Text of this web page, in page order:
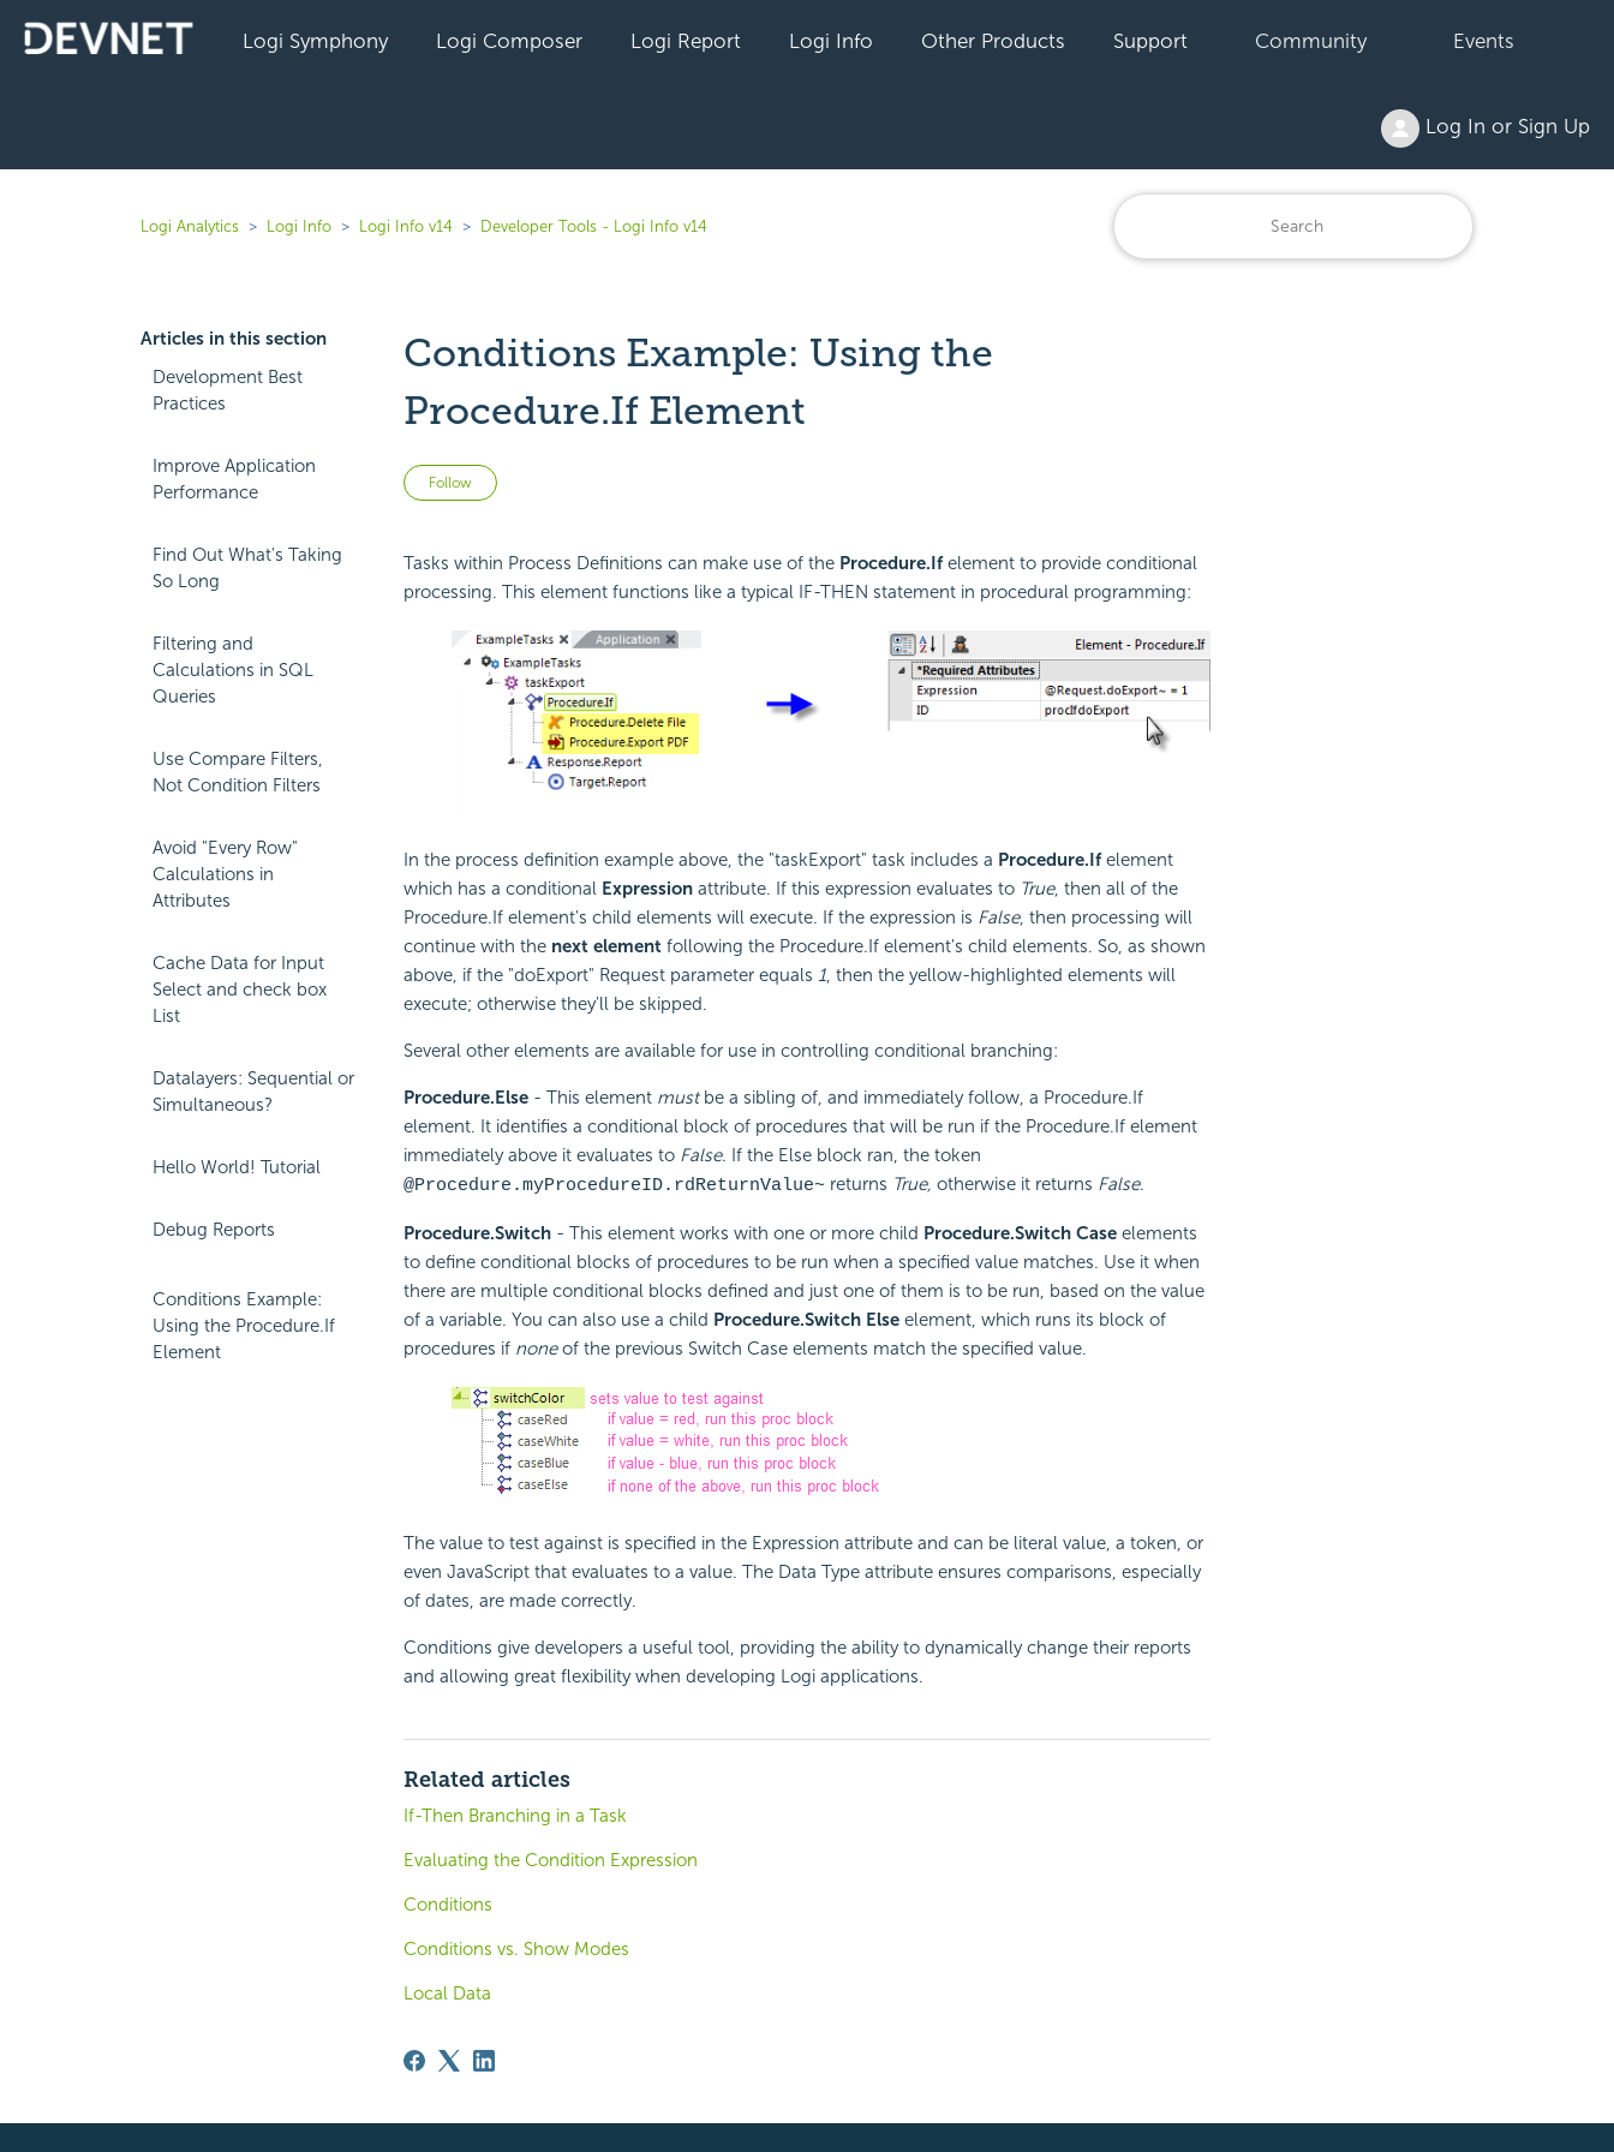
Logi Symphony Logi Composer Logi Report Logi Info Other Products Support Community Events
Log In or Sign Up
Logi Analytics Logi Info Logi Info v14 Developer Tools - Logi Info v14
Articles in this section
Development Best
Practices
Improve Application
Performance
Find Out What's Taking
So Long
Filtering and
Calculations in SQL
Queries
Use Compare Filters,
Not Condition Filters
Avoid "Every Row"
Calculations in
Attributes
Cache Data for Input
Select and check box
List
Datalayers: Sequential or
Simultaneous?
Hello World! Tutorial
Debug Reports
Conditions Example:
Using the Procedure.If
Element
Conditions Example: Using the
Procedure.If Element
Follow Not yet followed by anyone
Tasks within Process Definitions can make use of the Procedure.Ifelement to provide conditional
processing. This element functions like a typical IF-THEN statement in procedural programming:
In the process definition example above, the "taskExport" task includes a Procedure.Ifelement
which has a conditional Expressionattribute. If this expression evaluates to True, then all of the
Procedure.If element's child elements will execute. If the expression is False, then processing will
continue with the next element following the Procedure.If element's child elements. So, as shown
above, if the "doExport" Request parameter equals 1, then the yellow-highlighted elements will
execute; otherwise they'll be skipped.
Several other elements are available for use in controlling conditional branching:
Procedure.Else- This element mustbe a sibling of, and immediately follow, a Procedure.If
element. It identifies a conditional block of procedures that will be run if the Procedure.If element
immediately above it evaluates to False. If the Else block ran, the token
@Procedure.myProcedureID.rdReturnValue~returns True, otherwise it returns False.
Procedure.Switch- This element works with one or more child Procedure.Switch Caseelements
to define conditional blocks of procedures to be run when a specified value matches. Use it when
there are multiple conditional blocks defined and just one of them is to be run, based on the value
of a variable. You can also use a child Procedure.Switch Elseelement, which runs its block of
procedures if noneof the previous Switch Case elements match the specified value.
The value to test against is specified in the Expression attribute and can be literal value, a token, or
even JavaScript that evaluates to a value. The Data Type attribute ensures comparisons, especially
of dates, are made correctly.
Conditions give developers a useful tool, providing the ability to dynamically change their reports
and allowing great flexibility when developing Logi applications.
Related articles
If-Then Branching in a Task
Evaluating the Condition Expression
Conditions
Conditions vs. Show Modes
Local Data